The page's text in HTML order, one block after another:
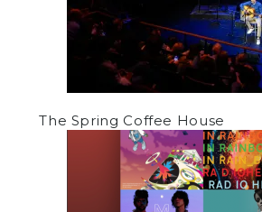
The Spring Coffee House